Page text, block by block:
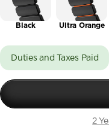
Black Ultra Orange
Duties and Taxes Paid
2